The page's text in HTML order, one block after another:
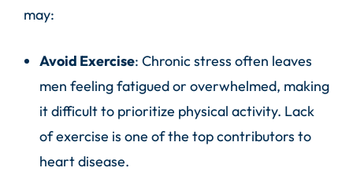
may:
Avoid Exercise: Chronic stress often leaves
men feeling fatigued or overwhelmed, making
it difficult to prioritize physical activity. Lack
of exercise is one of the top contributors to
heart disease.